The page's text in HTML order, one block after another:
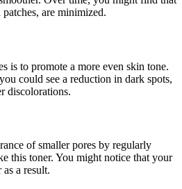
are minimized.
is to promote a more even skin tone.
could see a reduction in dark spots,
discolorations.
of smaller pores by regularly
this toner. You might notice that your
a result.